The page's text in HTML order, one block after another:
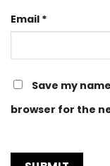
Email *
Save my
browser for the